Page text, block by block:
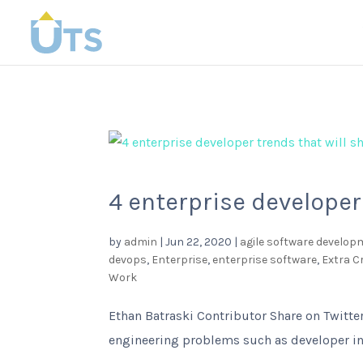
4 enterprise
by admin |Jun 22, 2020 | agile software
devops, Enterprise, enterprise software, Extra
Work
Ethan Batraski Contributor Share on
engineering problems such as developer